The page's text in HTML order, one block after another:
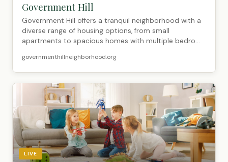
Government Hill
Government Hill offers a tranquil neighborhood with a
diverse range of housing options, from small
apartments to spacious homes with multiple bedro...
governmenthillneighborhood.org
LIVE